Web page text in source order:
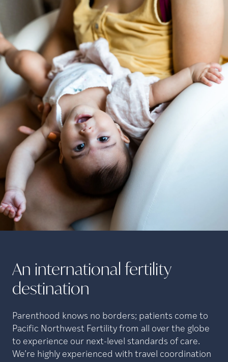
An international fertility
destination
Parenthood knows no borders; patients come to
Pacific Northwest Fertility from all over the globe
to experience our next-level standards of care.
We’re highly experienced with travel coordination